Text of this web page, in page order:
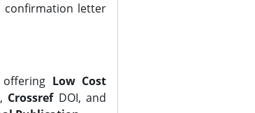
confirmation letter
Low Cost
CrossrefDOI, and